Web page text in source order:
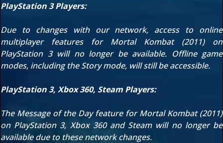
PlayStation 3 Players:
Due to changes with our network, access to online
multiplayer features for Mortal Kombat (2011) on
PlayStation 3 will no longer be available. Offline game
modes, including the Story mode, will still be accessible.
PlayStation 3, Xbox 360, Steam Players:
The Message of the Day feature for Mortal Kombat (2011)
on PlayStation 3, Xbox 360 and Steam will no longer be
available due to these network changes.